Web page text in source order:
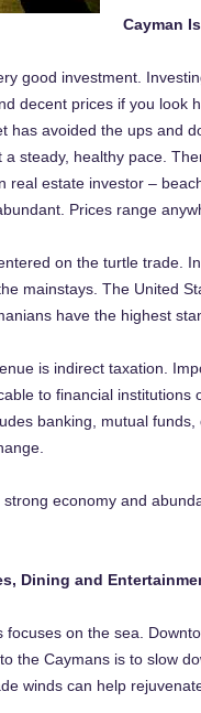
Cayman
good investment.
decent prices if you look
has avoided the ups and
a steady, healthy pace.
real estate investor –
Prices range
on the turtle trade.
mainstays. The United
have the highest
is indirect taxation.
to financial
banking, mutual
economy and
Dining and
focuses on the sea.
the Caymans is to slow
winds can help